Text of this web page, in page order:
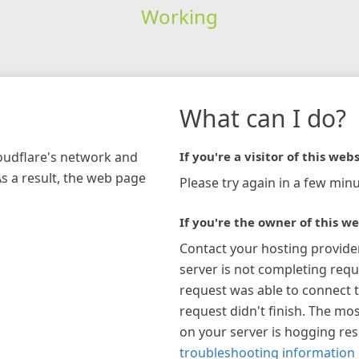
Working
network and
a result, the web page
What can I do?
If you're a visitor of this
Please try again in a few
If you're the owner of this
Contact your hosting
server is not completing
request was able to connect
request didn't finish. The
on your server is hogging
troubleshooting information